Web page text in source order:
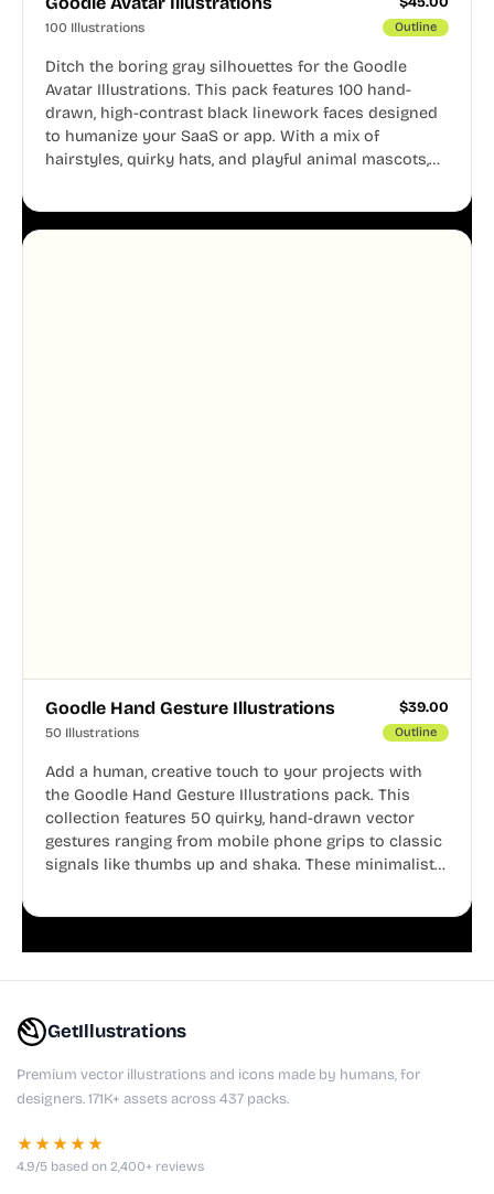
100 Illustrations Outline
Ditch the boring gray silhouettes for the Goodle
Avatar Illustrations. This pack features 100 hand-
drawn, high-contrast black linework faces designed
to humanize your SaaS or app. With a mix of
hairstyles, quirky hats, and playful animal mascots,
aesthetic across your UI.
Goodle Hand Gesture Illustrations $39.00
50 Illustrations Outline
Add a human, creative touch to your projects with
the Goodle Hand Gesture Illustrations pack. This
collection features 50 quirky, hand-drawn vector
gestures ranging from mobile phone grips to classic
signals like thumbs up and shaka. These minimalist
GetIllustrations
Premium vector illustrations and icons made by humans, for
designers. 171K+ assets across 437 packs.
★★★★★
4.9/5 based on 2,400+ reviews